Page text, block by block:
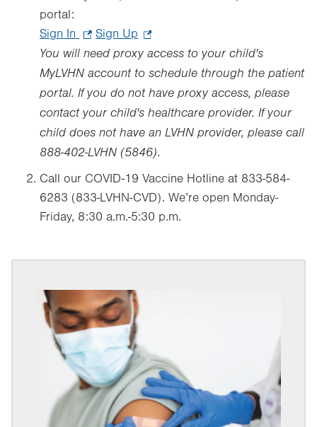
portal:
Sign In
Opens
in
new
tab.
Sign Up
Opens
in
new
tab.
You will need proxy access to your child's
MyLVHN account to schedule through the patient
portal. If you do not have proxy access, please
contact your child's healthcare provider. If your
child does not have an LVHN provider, please call
888-402-LVHN (5846).
Call our COVID-19 Vaccine Hotline at 833-584-
6283 (833-LVHN-CVD). We’re open Monday-
Friday, 8:30 a.m.-5:30 p.m.